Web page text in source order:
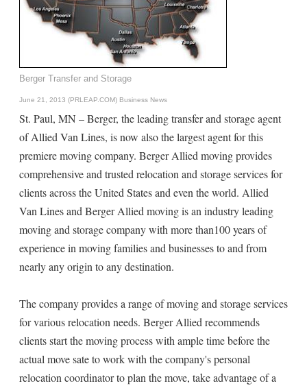
Berger Transfer and Storage
June 21, 2013 (PRLEAP.COM) Business News
St. Paul, MN – Berger, the leading transfer and storage agent
of Allied Van Lines, is now also the largest agent for this
premiere moving company. Berger Allied moving provides
comprehensive and trusted relocation and storage services for
clients across the United States and even the world. Allied
Van Lines and Berger Allied moving is an industry leading
moving and storage company with more than100 years of
experience in moving families and businesses to and from
nearly any origin to any destination.
The company provides a range of moving and storage services
for various relocation needs. Berger Allied recommends
clients start the moving process with ample time before the
actual move sate to work with the company's personal
relocation coordinator to plan the move, take advantage of a